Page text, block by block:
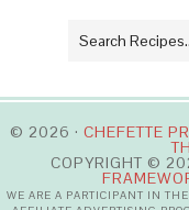
© 2026 · CHEFETTE
COPYRIGHT ©
WE ARE A PARTICIPANT IN